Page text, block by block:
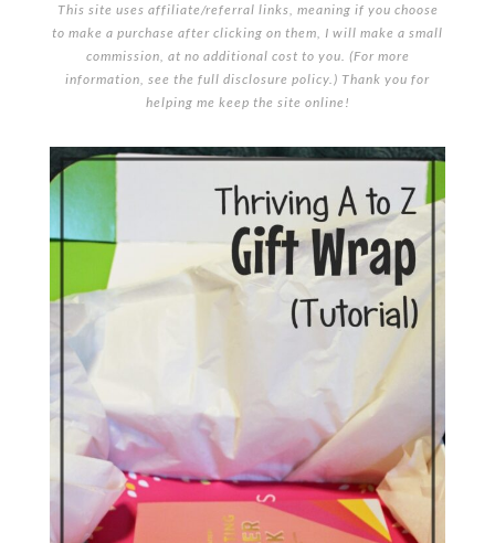
This site uses affiliate/referral links, meaning if you choose
to make a purchase after clicking on them, I will make a small
commission, at no additional cost to you. (For more
information, see the full disclosure policy.) Thank you for
helping me keep the site online!